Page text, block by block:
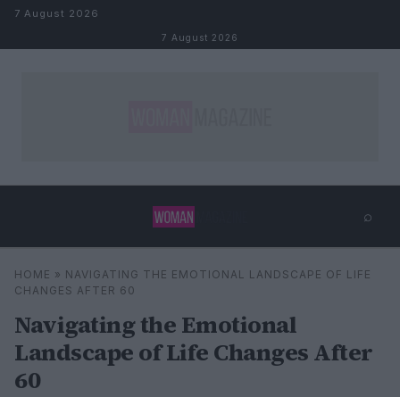
Skip to content
7 August 2026
7 August 2026
⌕
Search ⌕ ×
HOME » NAVIGATING THE EMOTIONAL LANDSCAPE OF LIFE
CHANGES AFTER 60
Navigating the Emotional
Landscape of Life Changes After
60